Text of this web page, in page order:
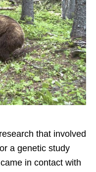
that involved
a genetic study
in contact with